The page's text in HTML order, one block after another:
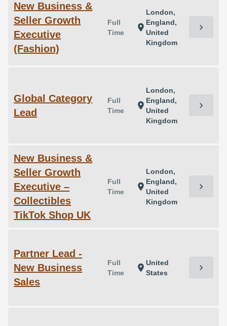
New Business &
Seller Growth
Executive
(Fashion)
Full
Time
location_on
London,
England,
United
Kingdom
chevron_right
Global Category
Lead
Full
Time
location_on
London,
England,
United
Kingdom
chevron_right
New Business &
Seller Growth
Executive –
Collectibles
TikTok Shop UK
Full
Time
location_on
London,
England,
United
Kingdom
chevron_right
Partner Lead -
New Business
Sales
Full
Time
location_on United
States
chevron_right